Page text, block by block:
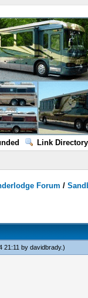
Link Directory
Forum /
21:11 by davidbrady.)